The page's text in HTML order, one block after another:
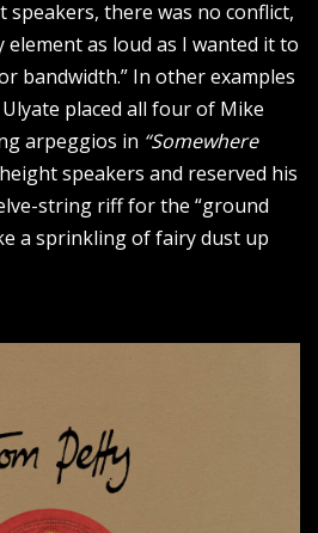
there was no conflict,
element as loud as I wanted it to
bandwidth.” In other examples
placed all four of Mike
arpeggios in “Somewhere
speakers and reserved his
string riff for the “ground
a sprinkling of fairy dust up